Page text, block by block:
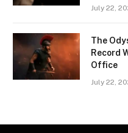
July 22,
The
Record
Office
July 22,